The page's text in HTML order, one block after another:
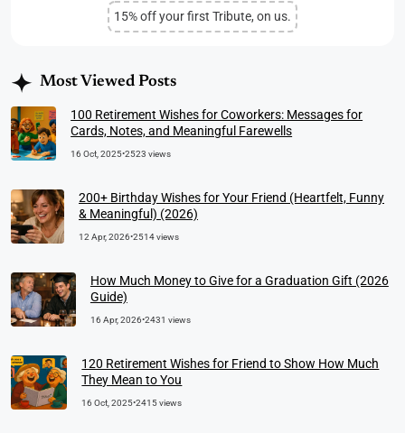
15% off your first Tribute, on us.
Most Viewed Posts
100 Retirement Wishes for Coworkers: Messages for
Cards, Notes, and Meaningful Farewells
16 Oct, 2025•2523 views
200+ Birthday Wishes for Your Friend (Heartfelt, Funny
& Meaningful) (2026)
12 Apr, 2026•2514 views
How Much Money to Give for a Graduation Gift (2026
Guide)
16 Apr, 2026•2431 views
120 Retirement Wishes for Friend to Show How Much
They Mean to You
16 Oct, 2025•2415 views